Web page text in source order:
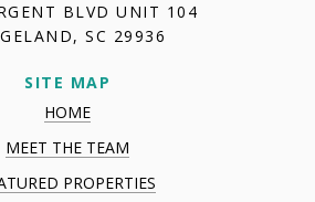
BLVD UNIT 104
SC 29936
SITE MAP
HOME
MEET THE TEAM
PROPERTIES